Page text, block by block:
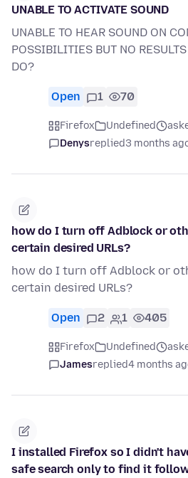
UNABLE TO ACTIVATE SOUND
UNABLE TO HEAR SOUND ON
POSSIBILITIES BUT NO
DO?
Open 1 70
Firefox Undefined
Denysreplied3 months
how do I turn off Adblock or
certain desired URLs?
how do I turn off Adblock or
certain desired URLs?
Open 2 1 405
Firefox Undefined
Jamesreplied4 months
I installed Firefox so I didn't
safe search only to find it